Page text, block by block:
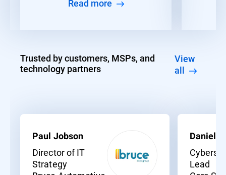
Read more
Trusted by customers, MSPs, and
technology partners
View
all
Paul Jobson
Director of IT
Strategy
Daniel
Lead